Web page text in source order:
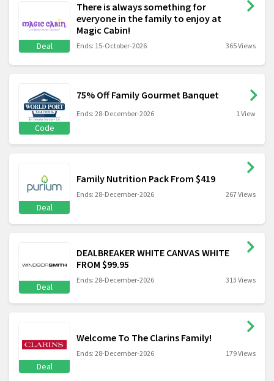
Deal
There is always something for
everyone in the family to enjoy at
Magic Cabin!
Ends: 15-October-2026 365 Views
Code
75% Off Family Gourmet Banquet
Ends: 28-December-2026 1 View
Deal
Family Nutrition Pack From $419
Ends: 28-December-2026 267 Views
Deal
DEALBREAKER WHITE CANVAS WHITE
FROM $99.95
Ends: 28-December-2026 313 Views
Deal
Welcome To The Clarins Family!
Ends: 28-December-2026 179 Views